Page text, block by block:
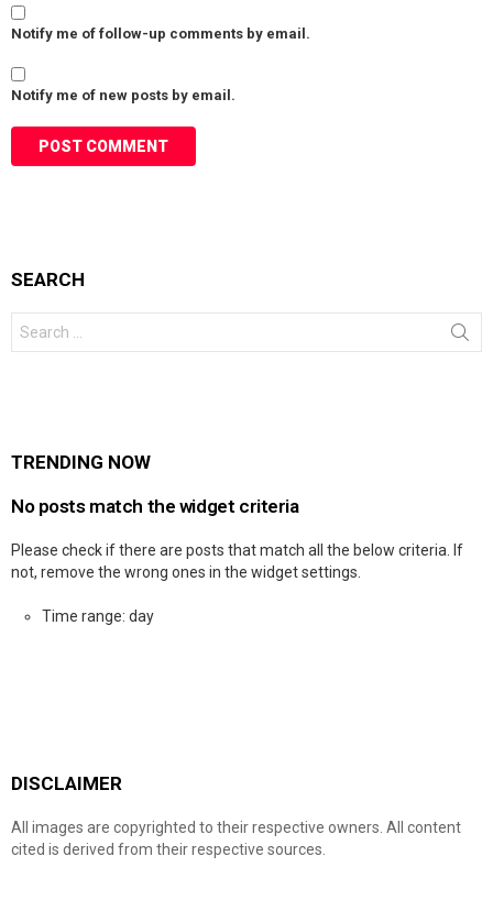
Notify me of follow-up comments by email.
Notify me of new posts by email.
SEARCH
for:
TRENDING NOW
No posts match the widget criteria
Please check if there are posts that match all the below criteria. If
not, remove the wrong ones in the widget settings.
Time range: day
DISCLAIMER
All images are copyrighted to their respective owners. All content
cited is derived from their respective sources.